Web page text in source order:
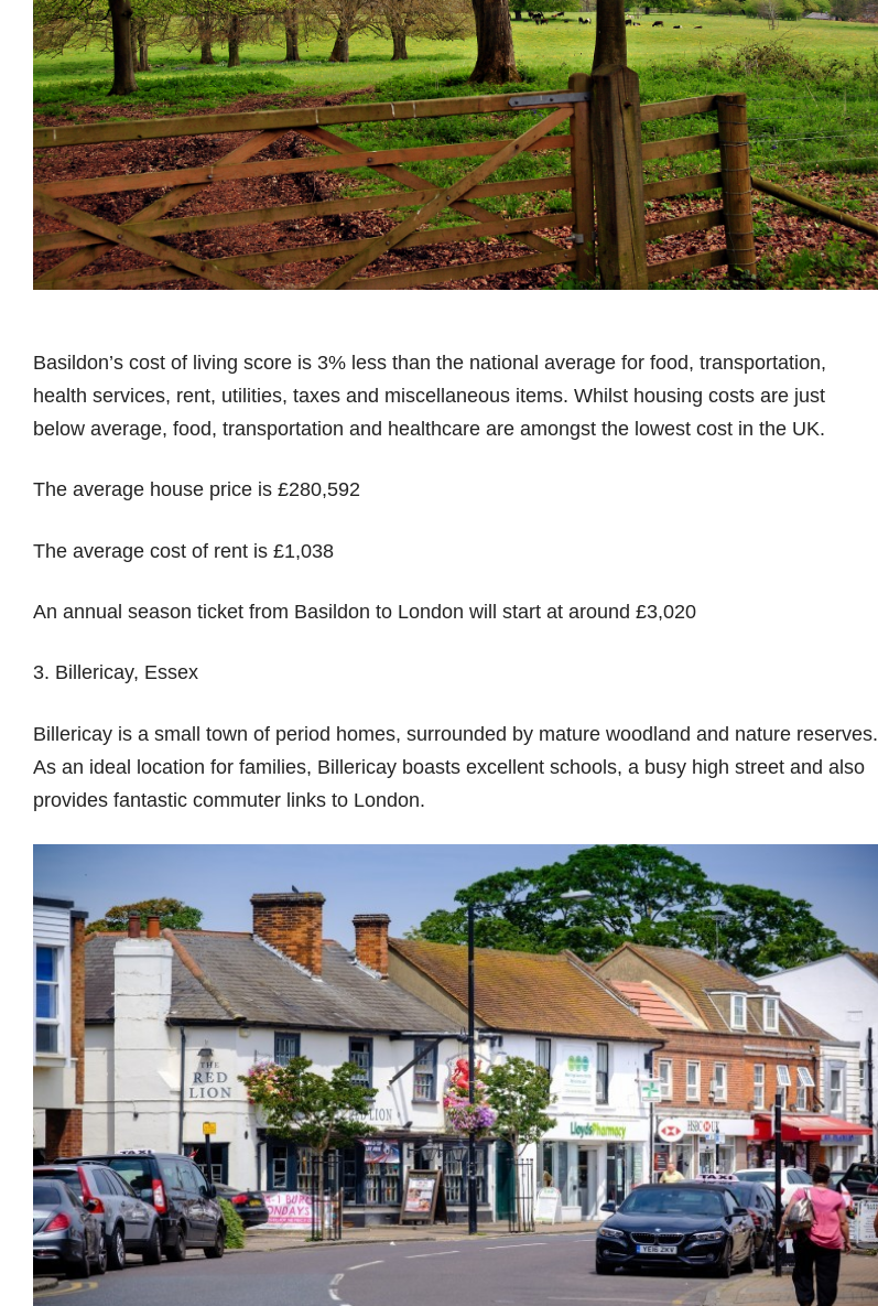
Basildon’s cost of living score is 3% less than the national average for food, transportation,
health services, rent, utilities, taxes and miscellaneous items. Whilst housing costs are just
below average, food, transportation and healthcare are amongst the lowest cost in the UK.
The average house price is £280,592
The average cost of rent is £1,038
An annual season ticket from Basildon to London will start at around £3,020
3. Billericay, Essex
Billericay is a small town of period homes, surrounded by mature woodland and nature reserves.
As an ideal location for families, Billericay boasts excellent schools, a busy high street and also
provides fantastic commuter links to London.